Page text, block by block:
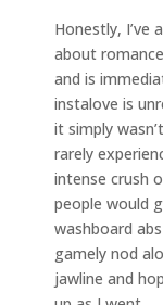
Honestly, I’ve
about
and is
instalove is
it simply
rarely
intense crush
people would
washboard
gamely nod
jawline and